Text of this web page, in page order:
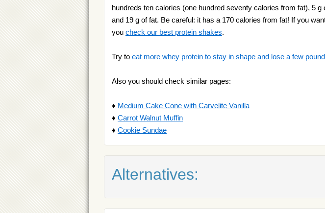
hundreds ten calories (one hundred seventy calories from fat), 5 g
and 19 g of fat. Be careful: it has a 170 calories from fat! If you
you check our best protein shakes.
Try to eat more whey protein to stay in shape and lose a few
Also you should check similar pages:
♦ Medium Cake Cone with Carvelite Vanilla
♦ Carrot Walnut Muffin
♦ Cookie Sundae
Alternatives: